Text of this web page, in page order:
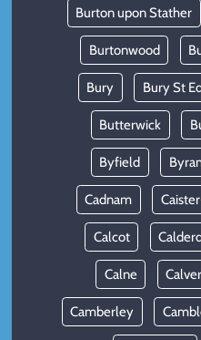
Burton upon Stather
Burtonwood
Bury Bury St
Butterwick
Byfield
Cadnam
Calcot
Calne
Camberley